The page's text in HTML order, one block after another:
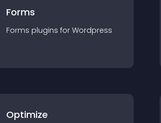
Forms
Forms plugins for Wordpress
Optimize